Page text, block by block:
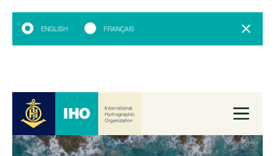
ENGLISH FRANÇAIS